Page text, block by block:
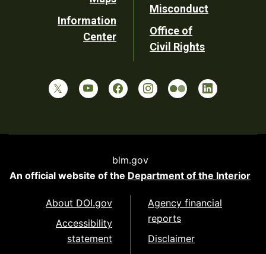
Information
Center
Misconduct
Office of
Civil Rights
blm.gov
An official website of the Department of the Interior
About DOI.gov
Accessibility
statement
Agency financial
reports
Disclaimer